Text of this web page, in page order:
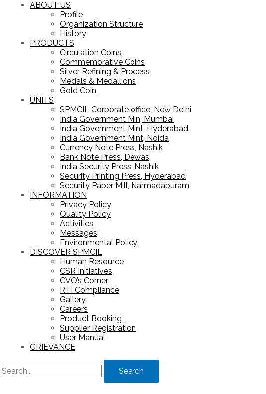
ABOUT US
Profile
Organization Structure
History
PRODUCTS
Circulation Coins
Commemorative Coins
Silver Refining & Process
Medals & Medallions
Gold Coin
UNITS
SPMCIL Corporate office, New Delhi
India Government Min, Mumbai
India Government Mint, Hyderabad
India Government Mint, Noida
Currency Note Press, Nashik
Bank Note Press, Dewas
India Security Press, Nashik
Security Printing Press, Hyderabad
Security Paper Mill, Narmadapuram
INFORMATION
Privacy Policy
Quality Policy
Activities
Messages
Environmental Policy
DISCOVER SPMCIL
Human Resource
CSR Initiatives
CVO’s Corner
RTI Compliance
Gallery
Careers
Product Booking
Supplier Registration
User Manual
GRIEVANCE
Search